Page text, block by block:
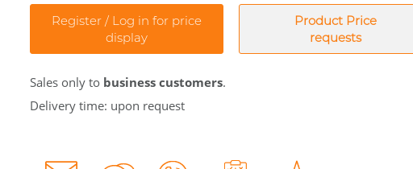
Register / Log in for price
display
Product Price
requests
Sales only to business customers.
Delivery time: upon request